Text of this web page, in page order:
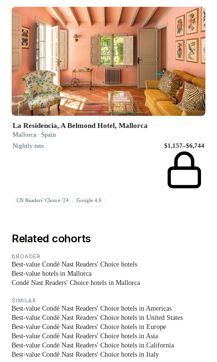
La Residencia, A Belmond Hotel, Mallorca
Mallorca · Spain
Nightly rate
$1,157–$6,744
CN Readers' Choice '24 Google 4.6
Related cohorts
BROADER
Best-value Condé Nast Readers' Choice hotels
Best-value hotels in Mallorca
Condé Nast Readers' Choice hotels in Mallorca
SIMILAR
Best-value Condé Nast Readers' Choice hotels in Americas
Best-value Condé Nast Readers' Choice hotels in United States
Best-value Condé Nast Readers' Choice hotels in Europe
Best-value Condé Nast Readers' Choice hotels in Asia
Best-value Condé Nast Readers' Choice hotels in California
Best-value Condé Nast Readers' Choice hotels in Italy